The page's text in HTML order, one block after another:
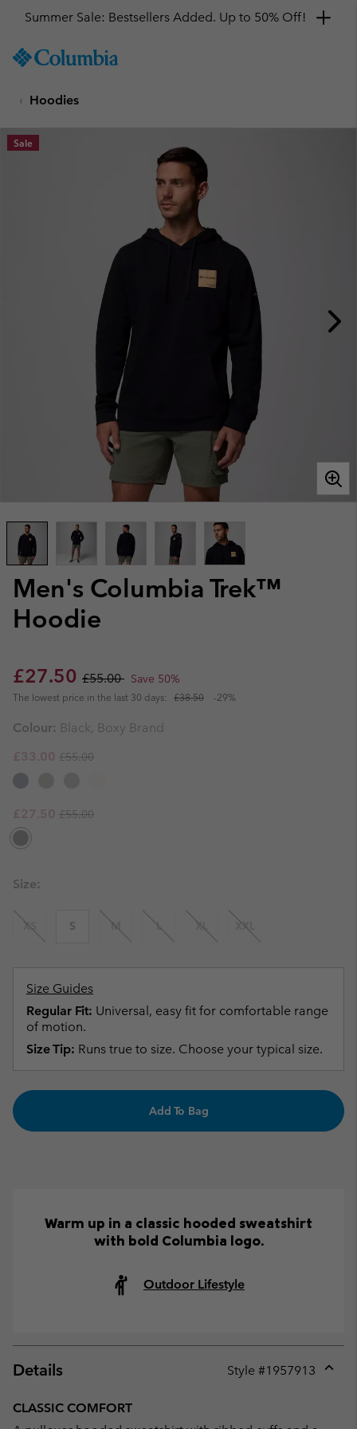
TO
SKIP
MAIN
NAV
Summer Sale: Bestsellers Added. Up to 50% Off!
Hoodies
Men's Columbia Trek™
Hoodie
Sale price:
£27.50 Regular price:
£55.00 Save 50%
The lowest price in the last 30 days: £38.50 -29%
Sale
Colour: Black, Boxy Brand
Sale price:
£33.00 Regular price:
£55.00
Sale price:
£27.50 Regular price:
£55.00
Size:
XS S M L XL XXL
Size Guides
Regular Fit: Universal, easy fit for comfortable range
of motion.
Size Tip: Runs true to size. Choose your typical size.
Add To Bag
Warm up in a classic hooded sweatshirt
with bold Columbia logo.
Outdoor Lifestyle
Details Style #1957913
CLASSIC COMFORT